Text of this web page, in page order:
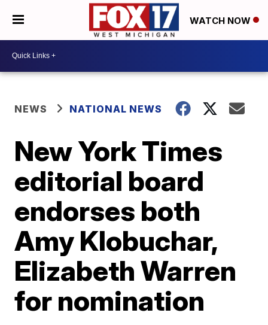
WATCH NOW
NEWS NATIONAL NEWS
New York Times
editorial board
endorses both
Amy Klobuchar,
Elizabeth Warren
for nomination